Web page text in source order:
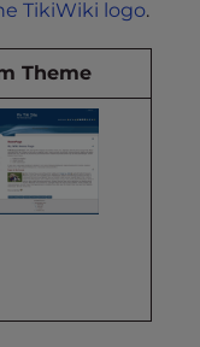
TikiWiki logo.
Theme